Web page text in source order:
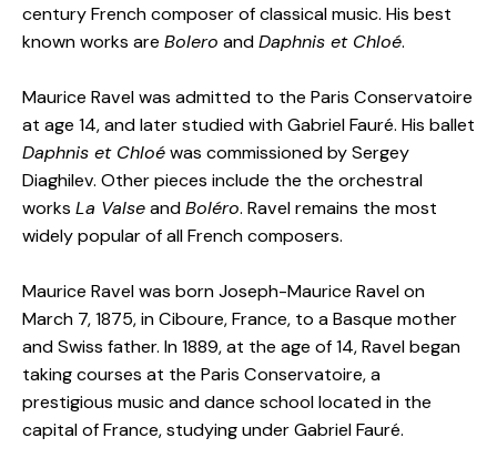
century French composer of classical music. His best
known works are Bolero andDaphnis et Chloé.
Maurice Ravel was admitted to the Paris Conservatoire
at age 14, and later studied with Gabriel Fauré. His ballet
Daphnis et Chloéwas commissioned by Sergey
Diaghilev. Other pieces include the the orchestral
works La ValseandBoléro. Ravel remains the most
widely popular of all French composers.
Maurice Ravel was born Joseph-Maurice Ravel on
March 7, 1875, in Ciboure, France, to a Basque mother
and Swiss father. In 1889, at the age of 14, Ravel began
taking courses at the Paris Conservatoire, a
prestigious music and dance school located in the
capital of France, studying under Gabriel Fauré.